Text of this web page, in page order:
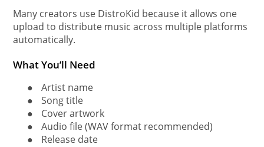
Many creators use DistroKid because it allows one
upload to distribute music across multiple platforms
automatically.
What You’ll Need
●
Artist name
●
Song title
●
Cover artwork
●
Audio file (WAV format recommended)
●
Release date